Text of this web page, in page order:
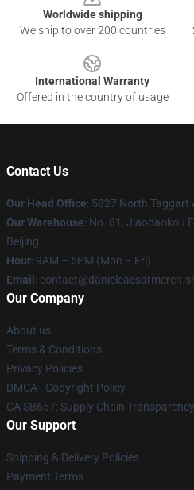
Worldwide shipping
We ship to over 200 countries
International Warranty
Offered in the country of usage
Contact Us
Our Head Office: 5827 North Taggart
Our Warehouse: No. 81, Jiaodaokou
Beijing
Hour: 9AM – 5PM (Mon – Fri)
Email :
Our Company
About us
Terms & Conditions
Privacy Policies
DMCA - Copyright Policy
CA SB657: Supply Chain
Our Support
Shipping & Delivery Policies
Payment Terms